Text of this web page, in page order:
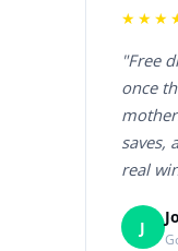
"Free
once
saves,
real
J